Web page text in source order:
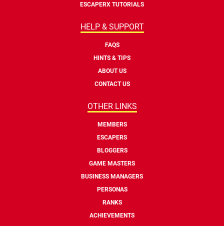
ESCAPERX TUTORIALS
HELP & SUPPORT
FAQS
HINTS & TIPS
ABOUT US
CONTACT US
OTHER LINKS
MEMBERS
ESCAPERS
BLOGGERS
GAME MASTERS
BUSINESS MANAGERS
PERSONAS
RANKS
ACHIEVEMENTS